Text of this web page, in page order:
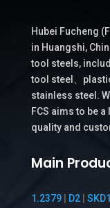
Hubei Fucheng
in Huangshi,
tool steels,
tool steel、
stainless steel.
FCS aims to be
quality and
Main
1.2379| D2|